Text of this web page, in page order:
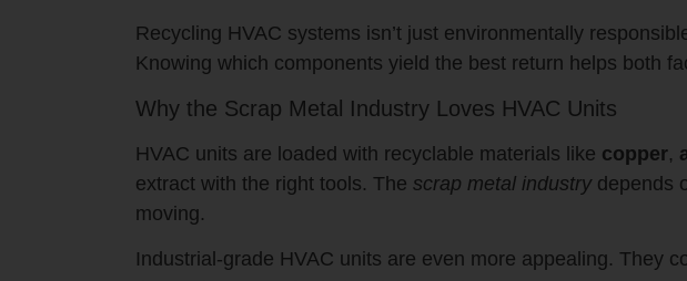
Recycling HVAC systems isn’t just environmentally
Knowing which components yield the best return helps both
Why the Scrap Metal Industry Loves HVAC Units
HVAC units are loaded with recyclable materials like copper,
extract with the right tools. The scrap metal industrydepends
moving.
Industrial-grade HVAC units are even more appealing. They